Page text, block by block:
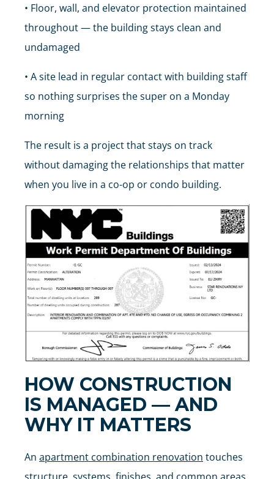
• Floor, wall, and elevator protection maintained
throughout — the building stays clean and
undamaged
• A site lead in regular contact with building staff
so nothing surprises the super on a Monday
morning
The result is a project that stays on track
without damaging the relationships that matter
when you live in a co-op or condo building.
HOW CONSTRUCTION
IS MANAGED — AND
WHY IT MATTERS
An apartment combination renovation touches